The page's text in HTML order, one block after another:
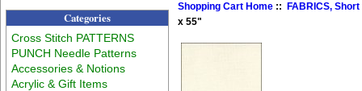
Categories
Cross Stitch PATTERNS
PUNCH Needle Patterns
Accessories & Notions
Acrylic & Gift Items
Shopping Cart Home ::
FABRICS,
x 55"